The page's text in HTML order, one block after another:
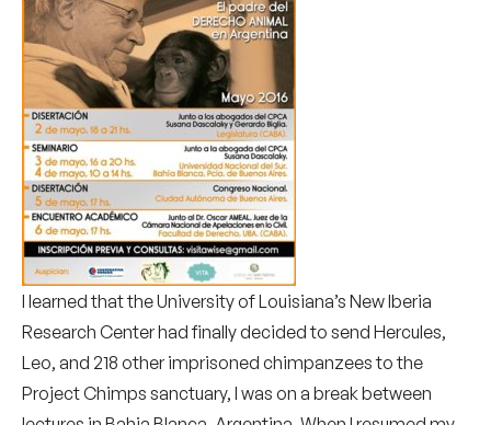
I learned that the University of Louisiana’s New Iberia
Research Center had finally decided to send Hercules,
Leo, and 218 other imprisoned chimpanzees to the
Project Chimps sanctuary, I was on a break between